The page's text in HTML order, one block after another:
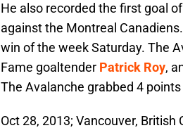
He also recorded the first goal
against the Montreal
win of the week Saturday. The
Fame goaltender Patrick Roy,
The Avalanche grabbed 4
Oct 28, 2013; Vancouver,